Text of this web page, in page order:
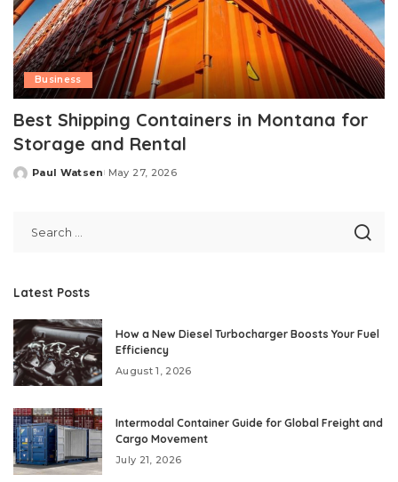
Business
Best Shipping Containers in Montana for
Storage and Rental
Posted
Paul Watsen May 27, 2026
Latest Posts
How a New Diesel Turbocharger Boosts Your Fuel
Efficiency
August 1, 2026
Intermodal Container Guide for Global Freight and
Cargo Movement
July 21, 2026